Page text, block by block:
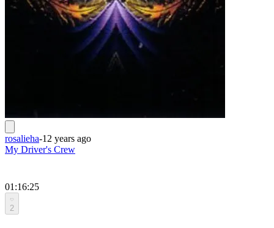
rosalieha-12 years ago
My Driver's Crew
01:16:25
2